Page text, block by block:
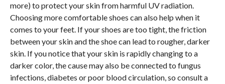
more) to protect your skin from harmful UV radiation.
Choosing more comfortable shoes can also help when it
comes to your feet. If your shoes are too tight, the friction
between your skin and the shoe can lead to rougher, darker
skin. If you notice that your skin is rapidly changing to a
darker color, the cause may also be connected to fungus
infections, diabetes or poor blood circulation, so consult a